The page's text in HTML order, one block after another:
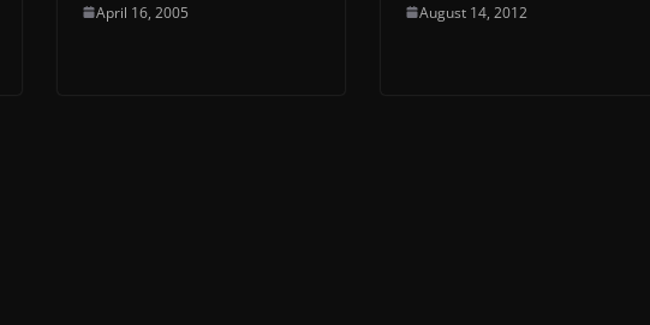
April 16, 2005 August 14, 2012